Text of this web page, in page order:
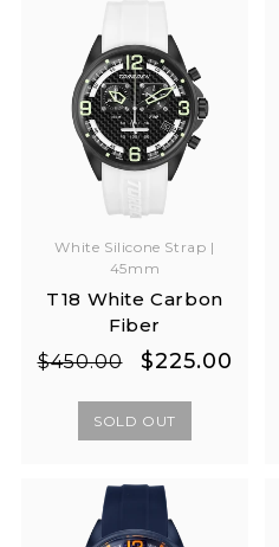
White Silicone Strap |
45mm
T18 White Carbon
Fiber
Regular
$450.00
Sale
$225.00
SOLD OUT